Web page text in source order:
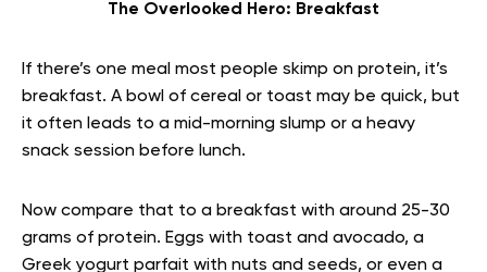
The Overlooked Hero: Breakfast
If there’s one meal most people skimp on protein, it’s
breakfast. A bowl of cereal or toast may be quick, but
it often leads to a mid-morning slump or a heavy
snack session before lunch.
Now compare that to a breakfast with around 25-30
grams of protein. Eggs with toast and avocado, a
Greek yogurt parfait with nuts and seeds, or even a